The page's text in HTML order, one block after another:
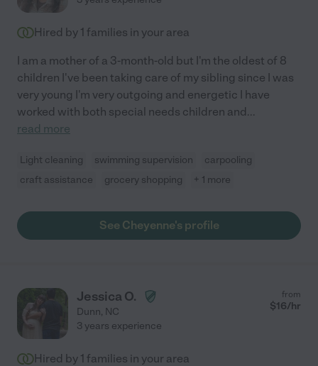
Hired by 1 families in your area
I am a mother of a 3-month-old but I'm the oldest of 8
children I've been taking care of my sibling since I was
very young I'm very outgoing and energetic I have
worked with both special needs children and...
read more
Light cleaning swimming supervision
carpooling
craft assistance
grocery shopping + 1 more
See Cheyenne's profile
Jessica O.
Dunn, NC
from
$16/hr
3 years experience
Hired by 1 families in your area